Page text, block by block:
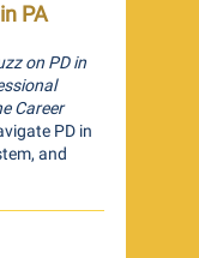
PA
on PD in
Career
PD in
and